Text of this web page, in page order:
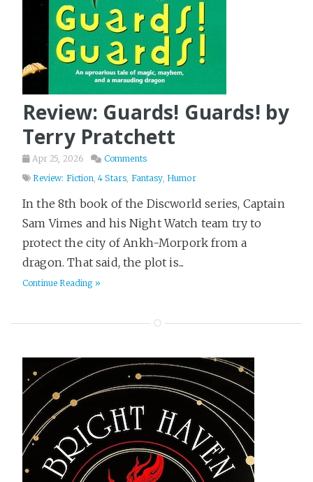
Review: Guards! Guards! by
Terry Pratchett
Apr 25, 2026
Comments
Review: Fiction ,4 Stars Fantasy, Humor
In the 8th book of the Discworld series, Captain
Sam Vimes and his Night Watch team try to
protect the city of Ankh-Morpork from a
dragon. That said, the plot is...
Continue Reading »